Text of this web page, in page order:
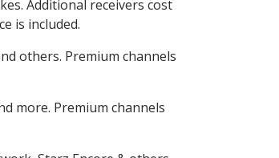
Additional receivers cost
is included.
others. Premium channels
more. Premium channels